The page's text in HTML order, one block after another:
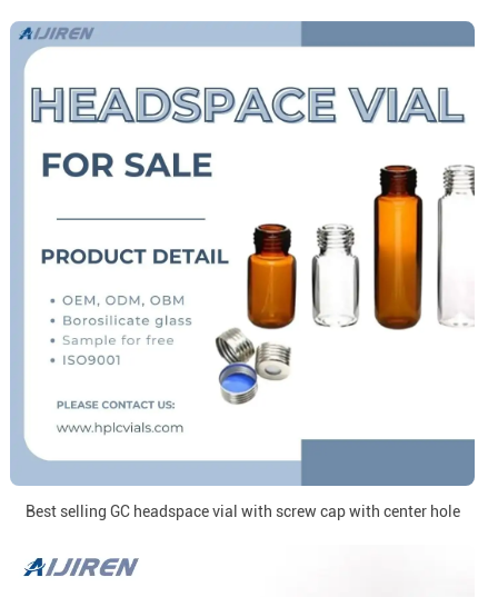
Best selling GC headspace vial with screw cap with center hole